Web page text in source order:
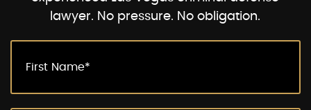
lawyer. No pressure. No obligation.